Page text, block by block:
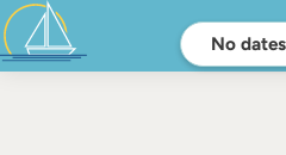
No dates